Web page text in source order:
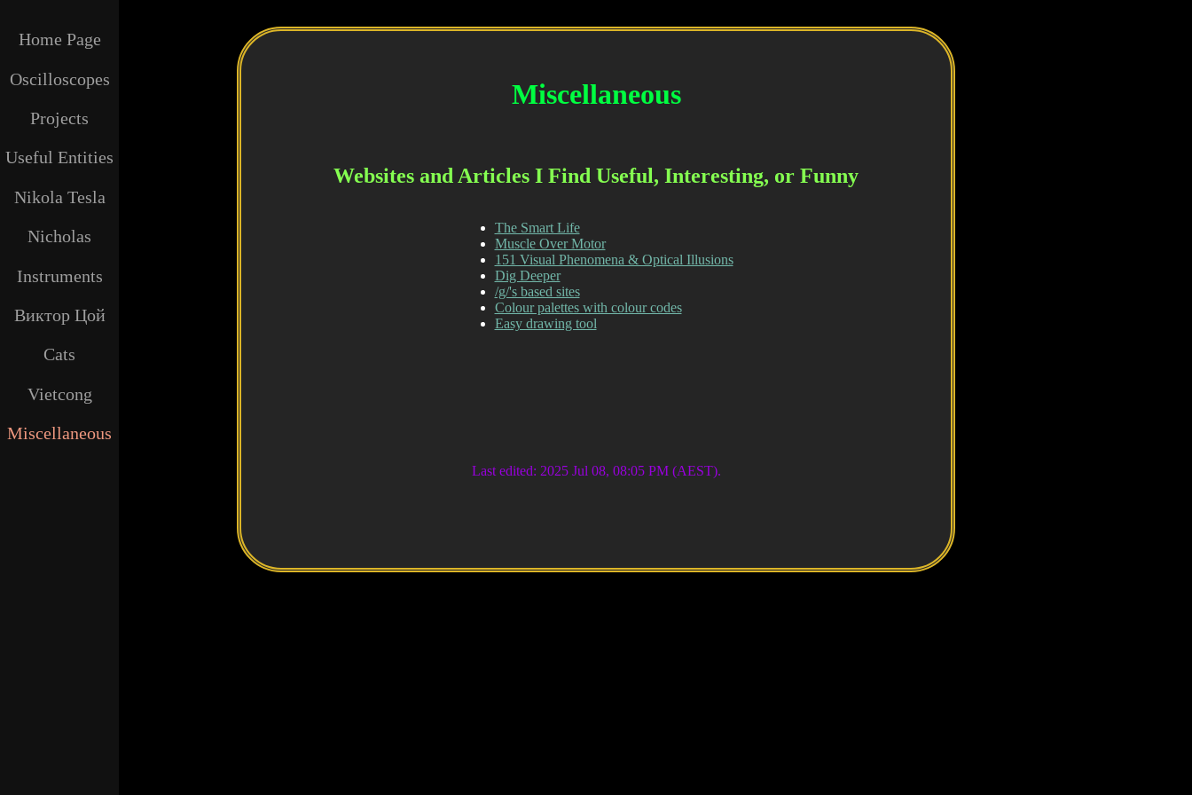
Home Page
Oscilloscopes
Projects
Useful Entities
Nikola Tesla
Nicholas
Instruments
Виктор Цой
Cats
Vietcong
Miscellaneous
Miscellaneous
Websites and Articles I Find Useful, Interesting, or Funny
The Smart Life
Muscle Over Motor
151 Visual Phenomena & Optical Illusions
Dig Deeper
/g/'s based sites
Colour palettes with colour codes
Easy drawing tool
Last edited: 2025 Jul 08, 08:05 PM (AEST).